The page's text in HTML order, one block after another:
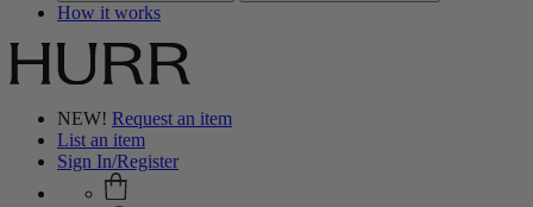
How it works
NEW! Request an item
List an item
Sign In/Register